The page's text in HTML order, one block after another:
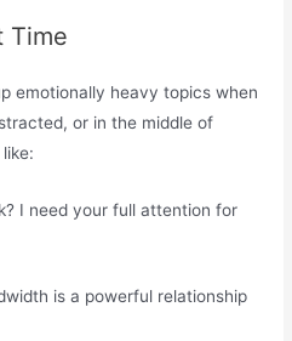
Time
emotionally heavy topics when
or in the middle of
I need your full attention for
is a powerful relationship